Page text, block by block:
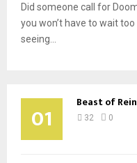
Did someone call for
you won’t have to wait
seeing...
01 Beast of
32 0